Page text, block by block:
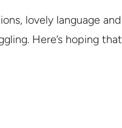
lovely language
Here’s hoping